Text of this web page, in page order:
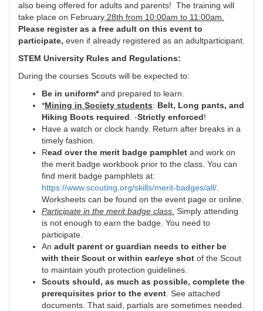
also being offered for adults and parents! The training will
take place on February 28th from 10:00am to 11:00am.
Please register as a free adult on this event to
participate, even if already registered as an adultparticipant.
STEM University Rules and Regulations:
During the courses Scouts will be expected to:
Be in uniform*and prepared to learn.
*Mining in Society students: Belt, Long pants, and
Hiking Boots required. -Strictly enforced!
Have a watch or clock handy. Return after breaks in a
timely fashion.
Read over the merit badge pamphlet and work on
the merit badge workbook prior to the class. You can
find merit badge pamphlets at:
https://www.scouting.org/skills/merit-badges/all/.
Worksheets can be found on the event page or online.
Participate in the merit badge class. Simply attending
is not enough to earn the badge. You need to
participate.
An adult parent or guardian needs to either be
with their Scout or within ear/eye shot of the Scout
to maintain youth protection guidelines.
Scouts should, as much as possible, complete the
prerequisites prior to the event. See attached
documents. That said, partials are sometimes needed.